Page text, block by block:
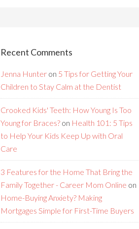
Recent Comments
Jenna Hunter on 5 Tips for Getting Your
Children to Stay Calm at the Dentist
Crooked Kids' Teeth: How Young Is Too
Young for Braces? on Health 101: 5 Tips
to Help Your Kids Keep Up with Oral
Care
3 Features for the Home That Bring the
Family Together - Career Mom Online on
Home-Buying Anxiety? Making
Mortgages Simple for First-Time Buyers